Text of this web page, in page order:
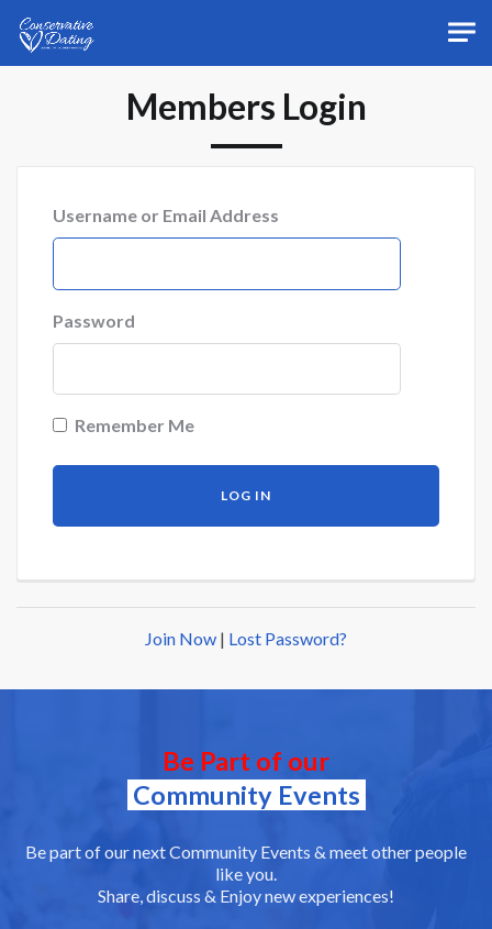
Members Login
Username or Email Address
Password
Remember Me
Join Now | Lost Password?
Be Part of our
Community Events
Be part of our next Community Events & meet other people
like you.
Share, discuss & Enjoy new experiences!